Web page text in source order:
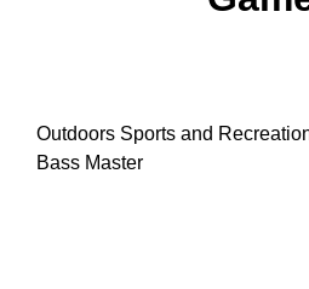
Outdoors Sports and
Bass Master